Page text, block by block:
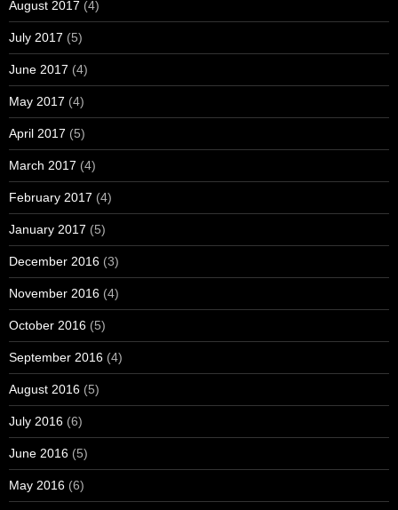
August 2017 (4)
July 2017 (5)
June 2017 (4)
May 2017 (4)
April 2017 (5)
March 2017 (4)
February 2017 (4)
January 2017 (5)
December 2016 (3)
November 2016 (4)
October 2016 (5)
September 2016 (4)
August 2016 (5)
July 2016 (6)
June 2016 (5)
May 2016 (6)